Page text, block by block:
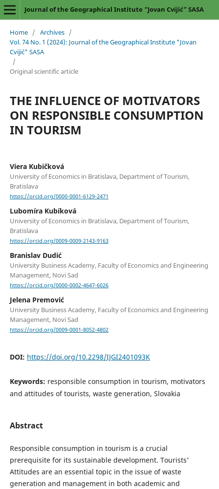
Journal of the Geographical Institute “Jovan Cvijić” SASA
Home / Archives /
Vol. 74 No. 1 (2024): Journal of the Geographical Institute "Jovan
Cvijić" SASA
/
Original scientific article
THE INFLUENCE OF MOTIVATORS
ON RESPONSIBLE CONSUMPTION
IN TOURISM
Viera Kubičková
University of Economics in Bratislava, Department of Tourism,
Bratislava
https://orcid.org/0000-0001-6129-2471
Lubomíra Kubíková
University of Economics in Bratislava, Department of Tourism,
Bratislava
https://orcid.org/0009-0009-2143-9163
Branislav Dudić
University Business Academy, Faculty of Economics and Engineering
Management, Novi Sad
https://orcid.org/0000-0002-4647-6026
Jelena Premović
University Business Academy, Faculty of Economics and Engineering
Management, Novi Sad
https://orcid.org/0009-0001-8052-4802
DOI: https://doi.org/10.2298/IJGI2401093K
Keywords: responsible consumption in tourism, motivators
and attitudes of tourists, waste generation, Slovakia
Abstract
Responsible consumption in tourism is a crucial
prerequisite for its sustainable development. Tourists'
Attitudes are an essential topic in the issue of waste
generation and management in both academic and